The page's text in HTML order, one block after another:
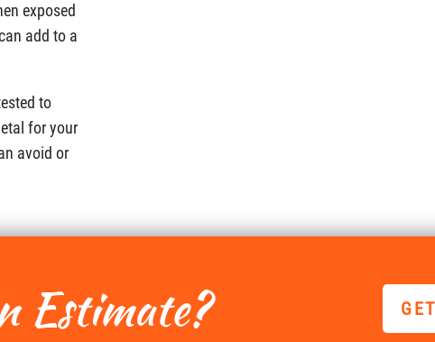
exposed
add to a
to
for your
avoid or
Estimate?